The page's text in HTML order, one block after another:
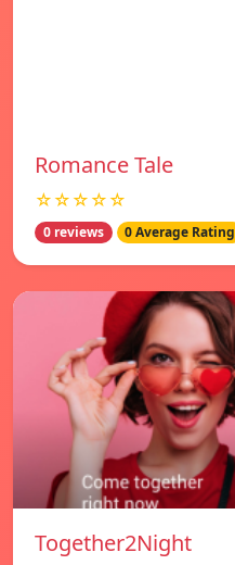
Romance Tale
☆☆☆☆☆
0 reviews 0 Average Rating
Together2Night